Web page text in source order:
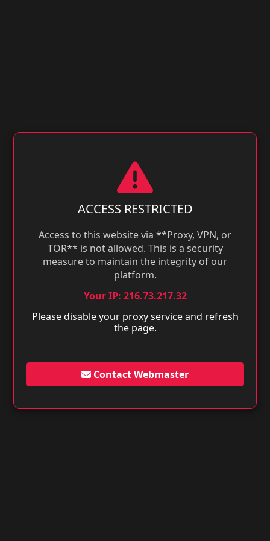
ACCESS RESTRICTED
Access to this website via **Proxy, VPN, or
TOR** is not allowed. This is a security
measure to maintain the integrity of our
platform.
Your IP: 216.73.217.32
Please disable your proxy service and refresh
the page.
Contact Webmaster